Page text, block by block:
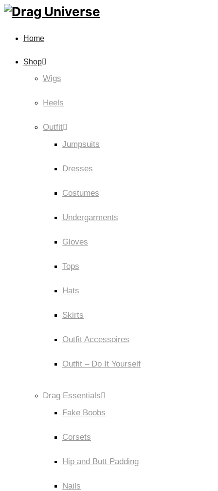
Home
Shop
Wigs
Heels
Outfit
Jumpsuits
Dresses
Costumes
Undergarments
Gloves
Tops
Hats
Skirts
Outfit Accessoires
Outfit – Do It Yourself
Drag Essentials
Fake Boobs
Corsets
Hip and Butt Padding
Nails